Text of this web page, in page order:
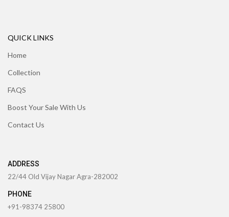
QUICK LINKS
Home
Collection
FAQS
Boost Your Sale With Us
Contact Us
ADDRESS
22/44 Old Vijay Nagar Agra-282002
PHONE
+91-98374 25800